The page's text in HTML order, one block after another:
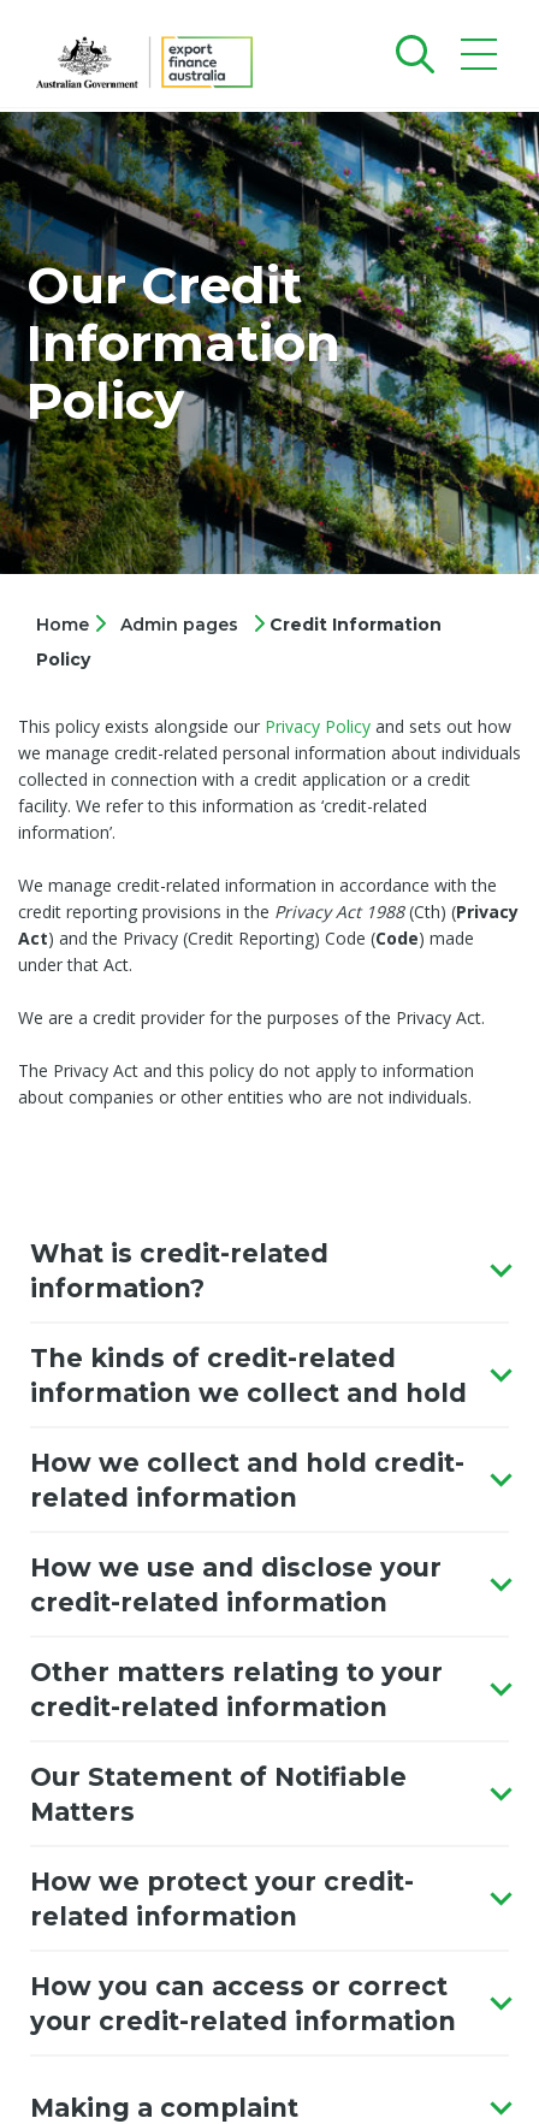
Our Credit
Information
Policy
Home Admin pages
Credit Information
Policy
This policy exists alongside our Privacy Policy and sets out how
we manage credit-related personal information about individuals
collected in connection with a credit application or a credit
facility. We refer to this information as ‘credit-related
information’.
We manage credit-related information in accordance with the
credit reporting provisions in the Privacy Act 1988(Cth) (Privacy
Act) and the Privacy (Credit Reporting) Code (Code) made
under that Act.
We are a credit provider for the purposes of the Privacy Act.
The Privacy Act and this policy do not apply to information
about companies or other entities who are not individuals.
What is credit-related
information?
The kinds of credit-related
information we collect and hold
How we collect and hold credit-
related information
How we use and disclose your
credit-related information
Other matters relating to your
credit-related information
Our Statement of Notifiable
Matters
How we protect your credit-
related information
How you can access or correct
your credit-related information
Making a complaint